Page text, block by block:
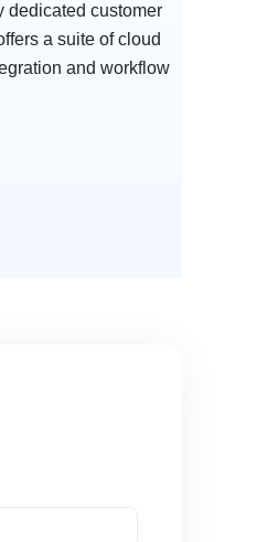
dedicated customer
a suite of cloud
and workflow